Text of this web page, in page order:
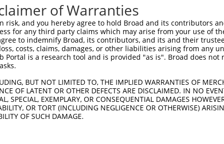
of Warranties
risk, and you hereby agree to hold Broad and its contributors
for any third party claims which may arise from your use of
to indemnify Broad, its contributors, and its and their
costs, claims, damages, or other liabilities arising from any
Portal is a research tool and is provided "as is". Broad does
BUT NOT LIMITED TO, THE IMPLIED WARRANTIES OF
OF LATENT OR OTHER DEFECTS ARE DISCLAIMED. IN NO
SPECIAL, EXEMPLARY, OR CONSEQUENTIAL DAMAGES
OR TORT (INCLUDING NEGLIGENCE OR OTHERWISE)
OF SUCH DAMAGE.